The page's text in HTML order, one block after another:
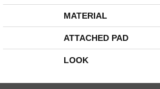
MATERIAL
ATTACHED PAD
LOOK